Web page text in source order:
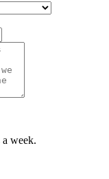
a week.